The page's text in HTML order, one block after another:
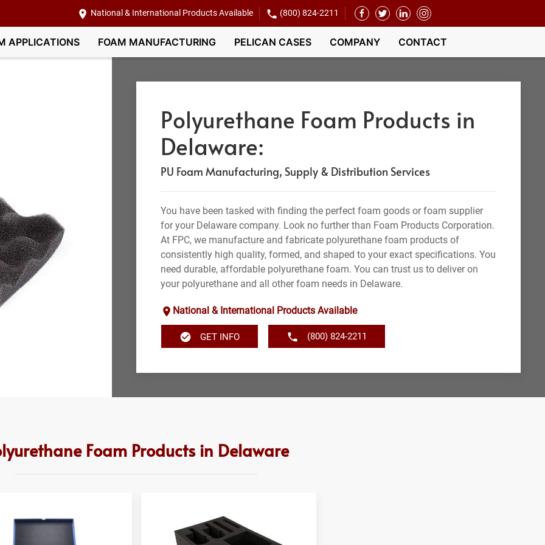
National & International Products Available (800) 824-2211
APPLICATIONS FOAM MANUFACTURING PELICAN CASES COMPANY CONTACT
Polyurethane Foam Products in
Delaware:
PU Foam Manufacturing, Supply & Distribution Services
You have been tasked with finding the perfect foam goods or foam supplier
for your Delaware company. Look no further than Foam Products Corporation.
At FPC, we manufacture and fabricate polyurethane foam products of
consistently high quality, formed, and shaped to your exact specifications. You
need durable, affordable polyurethane foam. You can trust us to deliver on
your polyurethane and all other foam needs in Delaware.
National & International Products Available
GET INFO (800) 824-2211
Foam Products in Delaware